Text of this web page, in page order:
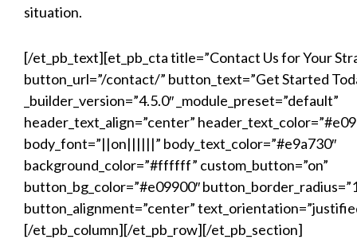
situation.
[/et_pb_text][et_pb_cta title=”Contact Us for Your
button_url=”/contact/” button_text=”Get Started
_builder_version=”4.5.0″ _module_preset=”default”
header_text_align=”center”
body_font=”||on||||||” body_text_color=”#e9a730″
background_color=”#ffffff” custom_button=”on”
button_bg_color=”#e09900″
button_alignment=”center”
[/et_pb_column][/et_pb_row][/et_pb_section]